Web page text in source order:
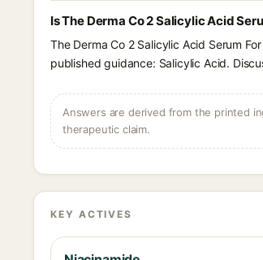
Is The Derma Co 2 Salicylic Acid
The Derma Co 2 Salicylic Acid Serum
published guidance: Salicylic Acid.
Answers are derived from the printed
therapeutic claim.
KEY ACTIVES